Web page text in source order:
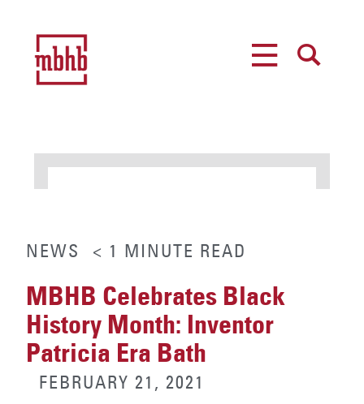
NEWS < 1 MINUTE READ
MBHB Celebrates Black
History Month: Inventor
Patricia Era Bath
FEBRUARY 21, 2021